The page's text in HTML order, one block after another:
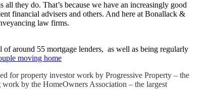
they do. That’s because we have an increasingly good
financial advisers and others. And here at Bonallack &
law firms.
around 55 mortgage lenders, as well as being regularly
for property investor work by Progressive Property – the
work by the HomeOwners Association – the largest